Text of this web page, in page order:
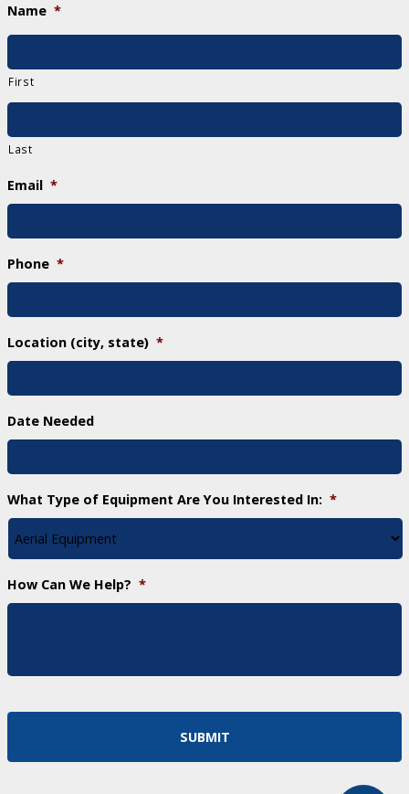
Name *
First
Last
Email *
Phone *
Location (city, state) *
Date Needed
What Type of Equipment Are You Interested In: *
How Can We Help? *